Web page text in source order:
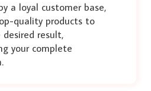
a loyal customer base,
quality products to
result,
your complete